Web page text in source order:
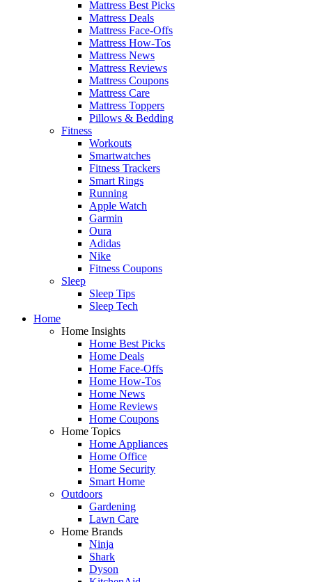
Mattress Best Picks
Mattress Deals
Mattress Face-Offs
Mattress How-Tos
Mattress News
Mattress Reviews
Mattress Coupons
Mattress Care
Mattress Toppers
Pillows & Bedding
Fitness
Workouts
Smartwatches
Fitness Trackers
Smart Rings
Running
Apple Watch
Garmin
Oura
Adidas
Nike
Fitness Coupons
Sleep
Sleep Tips
Sleep Tech
Home
Home Insights
Home Best Picks
Home Deals
Home Face-Offs
Home How-Tos
Home News
Home Reviews
Home Coupons
Home Topics
Home Appliances
Home Office
Home Security
Smart Home
Outdoors
Gardening
Lawn Care
Home Brands
Ninja
Shark
Dyson